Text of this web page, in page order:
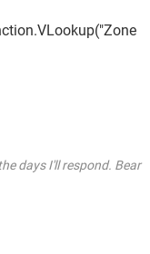
always in the
[7],10)),
days I'll respond. Bear